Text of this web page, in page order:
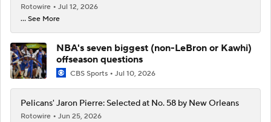
Rotowire
Jul 12, 2026
... See More
NBA's seven biggest (non-LeBron or Kawhi)
offseason questions
CBS Sports Jul 10, 2026
Pelicans' Jaron Pierre: Selected at No. 58 by New Orleans
Rotowire
Jun 25, 2026